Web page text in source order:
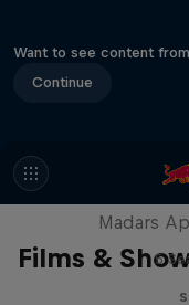
Want to see content
Continue
Films &
Madars
5